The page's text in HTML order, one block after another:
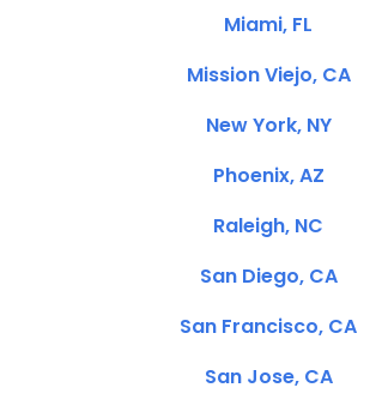
Miami, FL
Mission Viejo, CA
New York, NY
Phoenix, AZ
Raleigh, NC
San Diego, CA
San Francisco, CA
San Jose, CA